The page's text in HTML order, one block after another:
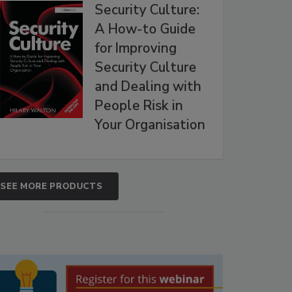
Security Culture:
A How-to Guide
for Improving
Security Culture
and Dealing with
People Risk in
Your Organisation
SEE MORE PRODUCTS